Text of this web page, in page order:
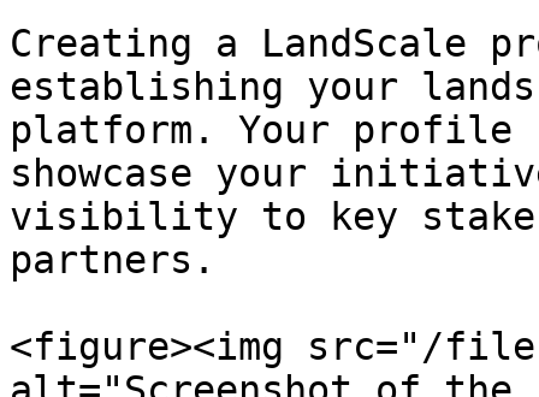
Creating a
establishing your
platform. Your profile
showcase your
visibility to key
partners.
<figure><img src="/files/